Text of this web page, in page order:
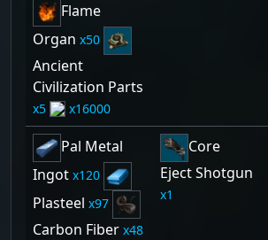
Flame
Organ
50
Ancient
Civilization Parts
5 16000
Pal Metal
Ingot
120
Plasteel 97
Carbon Fiber 48
Core
Eject Shotgun
1